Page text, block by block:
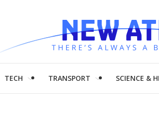
TECH TRANSPORT SCIENCE &